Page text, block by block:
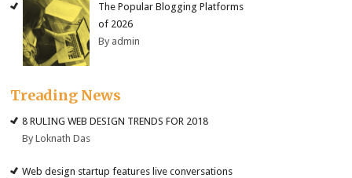
The Popular Blogging Platforms
of 2026
By admin
Treading News
8 RULING WEB DESIGN TRENDS FOR 2018
By Loknath Das
Web design startup features live conversations